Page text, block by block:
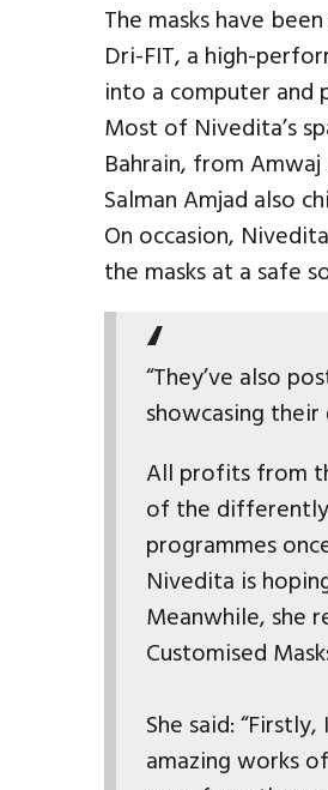
The masks have
Dri-FIT, a high-
into a computer and
Most of Nivedita’s
Bahrain, from
Salman Amjad also
On occasion,
the masks at a safe
“They’ve also
showcasing their
All profits from
of the
programmes
Nivedita is
Meanwhile, she
Customised
She said:
amazing works